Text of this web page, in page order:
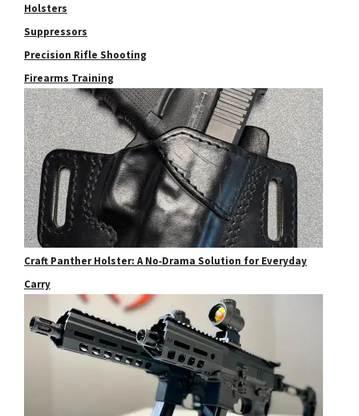
Holsters
Suppressors
Precision Rifle Shooting
Firearms Training
Craft Panther Holster: A No‑Drama Solution for Everyday
Carry